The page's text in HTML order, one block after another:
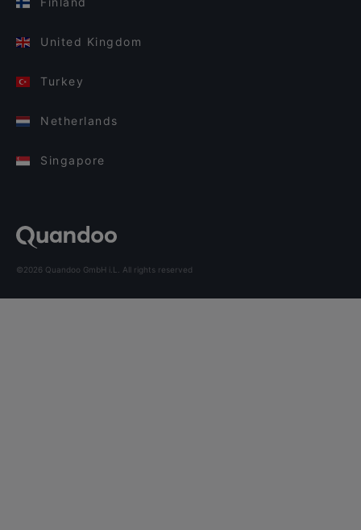
United Kingdom
Turkey
Netherlands
Singapore
©2026 Quandoo GmbH i.L. All rights reserved